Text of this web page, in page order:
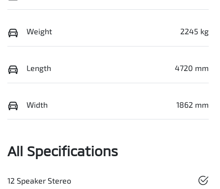
Weight 2245 kg
Length 4720 mm
Width 1862 mm
All Specifications
12 Speaker Stereo